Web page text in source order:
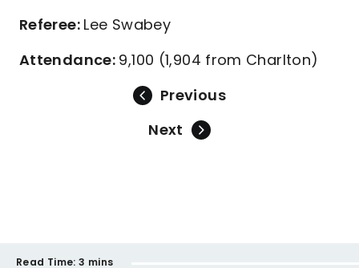
Referee: Lee Swabey
Attendance: 9,100 (1,904 from Charlton)
Previous
Next
Read Time: 3 mins